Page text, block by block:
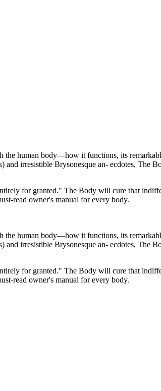
the human body—how it functions, its
irresistible Brysonesque an- ecdotes, The
for granted." The Body will cure that
read owner's manual for every body.
the human body—how it functions, its
irresistible Brysonesque an- ecdotes, The
for granted." The Body will cure that
read owner's manual for every body.